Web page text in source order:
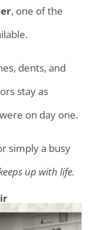
, one of the
dents, and
stay as
on day one.
simply a busy
up with life.